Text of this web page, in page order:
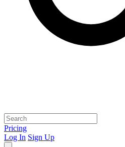
Pricing
Log In Sign Up